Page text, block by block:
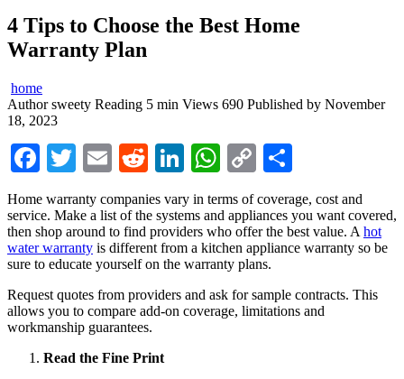
4 Tips to Choose the Best Home
Warranty Plan
home
Author sweety Reading 5 min Views 690 Published by November
18, 2023
Facebook
TwitterEmailRedditLinkedIn
WhatsApp
Copy
Home warranty companies vary in terms of coverage, cost and
service. Make a list of the systems and appliances you want covered,
then shop around to find providers who offer the best value. A hot
water warranty is different from a kitchen appliance warranty so be
sure to educate yourself on the warranty plans.
Request quotes from providers and ask for sample contracts. This
allows you to compare add-on coverage, limitations and
workmanship guarantees.
Read the Fine Print